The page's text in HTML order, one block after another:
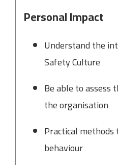
Personal Impact
Understand the
Safety Culture
Be able to
the organisation
Practical
behaviour